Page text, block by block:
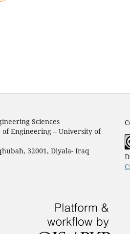
Sciences
of Engineering – University of
32001, Diyala- Iraq